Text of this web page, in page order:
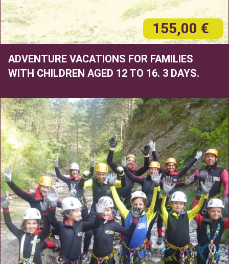
155,00 €
ADVENTURE VACATIONS FOR FAMILIES
WITH CHILDREN AGED 12 TO 16. 3 DAYS.